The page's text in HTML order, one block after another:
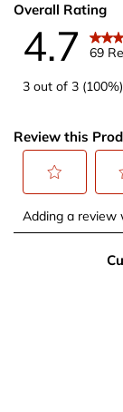
Overall Rating
4.7 69
3 out of 3
Review this
to
to
the
Adding a review